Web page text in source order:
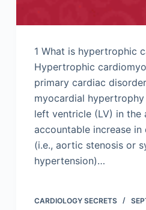
1 What is hypertrophic
Hypertrophic
primary cardiac
myocardial
left ventricle (LV) in the
accountable increase
(i.e., aortic stenosis or
hypertension)…
CARDIOLOGY SECRETS